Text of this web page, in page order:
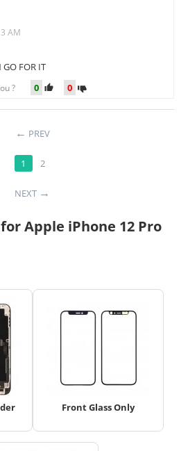
AM
FOR IT
? 0 0
PREV
1 2
NEXT
Apple iPhone 12 Pro
Front Glass Only